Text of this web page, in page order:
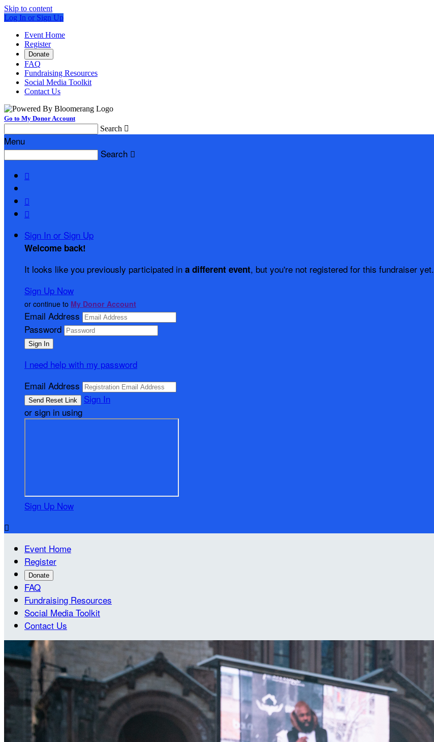
Skip to content
Log In or Sign Up
Event Home
Register
Donate
FAQ
Fundraising Resources
Social Media Toolkit
Contact Us
Go to My Donor Account
Search 
Menu
Search 



Sign In or Sign Up
Welcome back!
It looks like you previously participated in a different event, but you're not registered for this fundraiser yet.
Sign Up Now
or continue to My Donor Account
Email Address
Password
I need help with my password
Email Address
Sign In
or sign in using
Sign Up Now

Event Home
Register
Donate
FAQ
Fundraising Resources
Social Media Toolkit
Contact Us